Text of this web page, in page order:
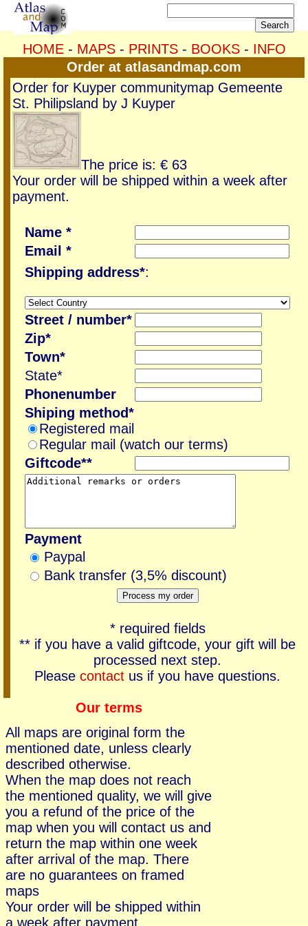
HOME- MAPS- PRINTS- BOOKS- INFO
Order at atlasandmap.com
Order for Kuyper communitymap Gemeente
St. Philipsland by J Kuyper
The price is: € 63
Your order will be shipped within a week after
payment.
Name *
Email *
Shipping address*:
Street / number*
Zip*
Town*
State*
Phonenumber
Shiping method*
Registered mail
Regular mail (watch our terms)
Giftcode**
Payment
Paypal
Bank transfer (3,5% discount)
* required fields
** if you have a valid giftcode, your gift will be
processed next step.
Please contact us if you have questions.
Our terms
All maps are original form the
mentioned date, unless clearly
described otherwise.
When the map does not reach
the mentioned quality, we will give
you a refund of the price of the
map when you will contact us and
return the map within one week
after arrival of the map. There
are no guarantees on framed
maps
Your order will be shipped within
a week after payment.